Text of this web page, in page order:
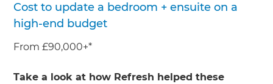
Cost to update a bedroom + ensuite on a
high-end budget
From £90,000+*
Take a look at how Refresh helped these